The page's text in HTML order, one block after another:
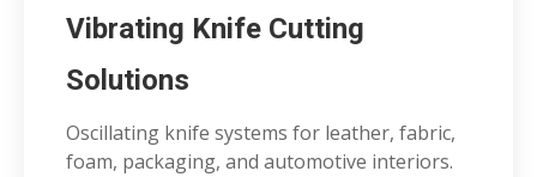
Vibrating Knife Cutting
Solutions
Oscillating knife systems for leather, fabric,
foam, packaging, and automotive interiors.